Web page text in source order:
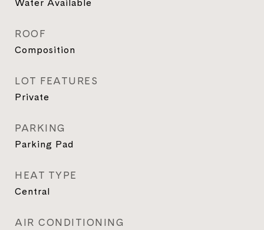
ROOF
Composition
LOT FEATURES
Private
PARKING
Parking Pad
HEAT TYPE
Central
AIR CONDITIONING